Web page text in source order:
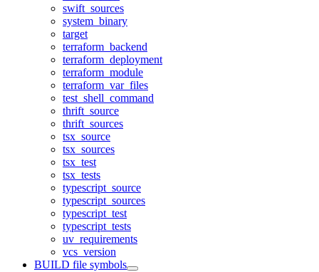
swift_sources
system_binary
target
terraform_backend
terraform_deployment
terraform_module
terraform_var_files
test_shell_command
thrift_source
thrift_sources
tsx_source
tsx_sources
tsx_test
tsx_tests
typescript_source
typescript_sources
typescript_test
typescript_tests
uv_requirements
vcs_version
BUILD file symbols